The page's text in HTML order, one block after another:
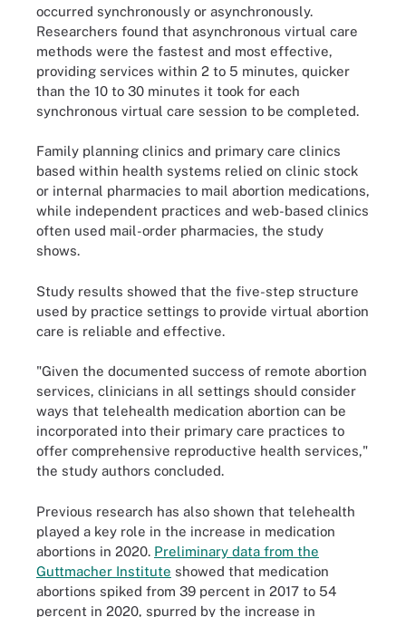
occurred synchronously or asynchronously.
Researchers found that asynchronous virtual care
methods were the fastest and most effective,
providing services within 2 to 5 minutes, quicker
than the 10 to 30 minutes it took for each
synchronous virtual care session to be completed.
Family planning clinics and primary care clinics
based within health systems relied on clinic stock
or internal pharmacies to mail abortion medications,
while independent practices and web-based clinics
often used mail-order pharmacies, the study
shows.
Study results showed that the five-step structure
used by practice settings to provide virtual abortion
care is reliable and effective.
"Given the documented success of remote abortion
services, clinicians in all settings should consider
ways that telehealth medication abortion can be
incorporated into their primary care practices to
offer comprehensive reproductive health services,"
the study authors concluded.
Previous research has also shown that telehealth
played a key role in the increase in medication
abortions in 2020. Preliminary data from the
Guttmacher Institute showed that medication
abortions spiked from 39 percent in 2017 to 54
percent in 2020, spurred by the increase in